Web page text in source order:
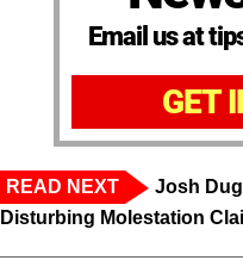
Email us at
GET
READ NEXT
Josh
Disturbing Molestation